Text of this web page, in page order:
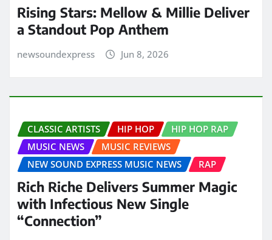
Rising Stars: Mellow & Millie Deliver
a Standout Pop Anthem
newsoundexpress Jun 8, 2026
CLASSIC ARTISTS HIP HOP
HIP HOP RAP
MUSIC NEWS
MUSIC REVIEWS
NEW SOUND EXPRESS MUSIC NEWS
RAP
Rich Riche Delivers Summer Magic
with Infectious New Single
“Connection”